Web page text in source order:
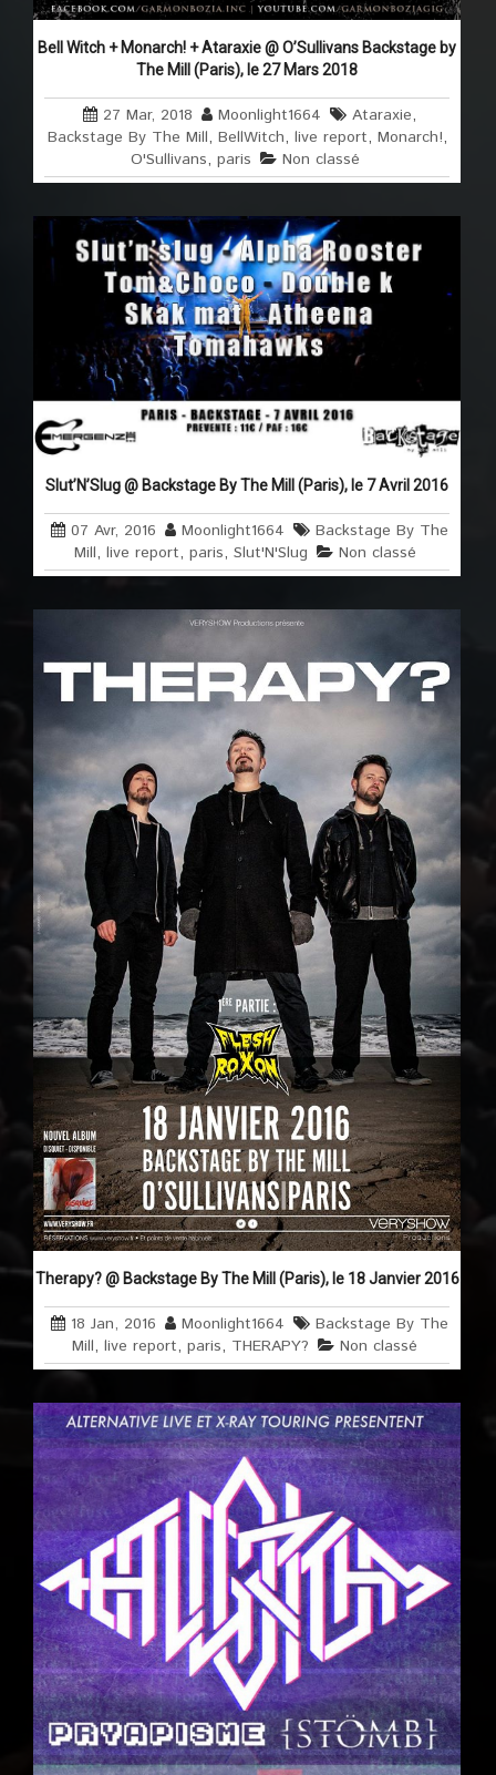
Bell Witch + Monarch! + Ataraxie @ O’Sullivans Backstage by
The Mill (Paris), le 27 Mars 2018
27 Mar, 2018 Moonlight1664 Ataraxie,
Backstage By The Mill, BellWitch, live report, Monarch!,
O'Sullivans, paris Non classé
Slut’N’Slug @ Backstage By The Mill (Paris), le 7 Avril 2016
07 Avr, 2016 Moonlight1664
Backstage By The
Mill, live report, paris, Slut'N'Slug Non classé
Therapy? @ Backstage By The Mill (Paris), le 18 Janvier 2016
18 Jan, 2016 Moonlight1664
Backstage By The
Mill,live report,paris, THERAPY? Non classé